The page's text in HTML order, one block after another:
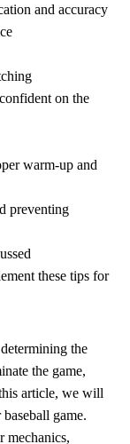
and accuracy
on the
warm-up and
preventing
these tips for
the
the game,
article, we will
game.
mechanics,